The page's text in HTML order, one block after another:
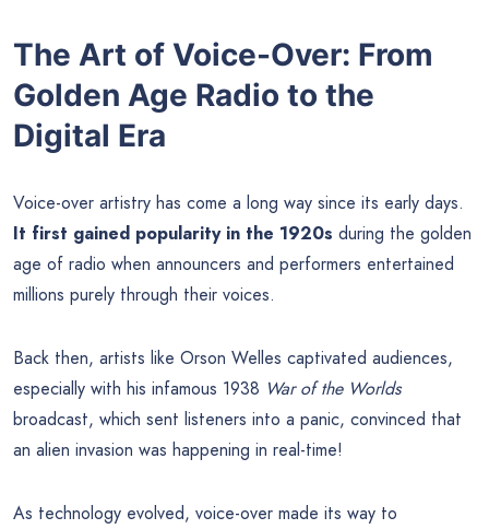
The Art of Voice-Over: From
Golden Age Radio to the
Digital Era
Voice-over artistry has come a long way since its early days.
It first gained popularity in the 1920s during the golden
age of radio when announcers and performers entertained
millions purely through their voices.
Back then, artists like Orson Welles captivated audiences,
especially with his infamous 1938 War of the Worlds
broadcast, which sent listeners into a panic, convinced that
an alien invasion was happening in real-time!
As technology evolved, voice-over made its way to